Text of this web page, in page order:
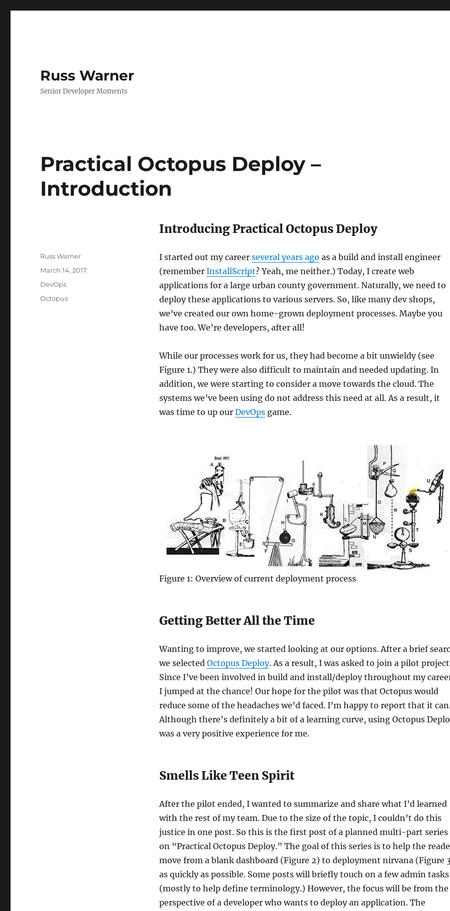
Russ Warner
Senior Developer Moments
Practical Octopus Deploy –
Introduction
Introducing Practical Octopus Deploy
I started out my career several years ago as a build and install engineer
(remember InstallScript? Yeah, me neither.) Today, I create web
applications for a large urban county government. Naturally, we need to
deploy these applications to various servers. So, like many dev shops,
we’ve created our own home-grown deployment processes. Maybe you
have too. We’re developers, after all!
While our processes work for us, they had become a bit unwieldy (see
Figure 1.) They were also difficult to maintain and needed updating. In
addition, we were starting to consider a move towards the cloud. The
systems we’ve been using do not address this need at all. As a result, it
was time to up our DevOpsgame.
Figure 1: Overview of current deployment process
Getting Better All the Time
Wanting to improve, we started looking at our options. After a brief
we selected Octopus Deploy. As a result, I was asked to join a pilot
Since I’ve been involved in build and install/deploy throughout my
I jumped at the chance! Our hope for the pilot was that Octopus would
reduce some of the headaches we’d faced. I’m happy to report that it
Although there’s definitely a bit of a learning curve, using Octopus
was a very positive experience for me.
Smells Like Teen Spirit
After the pilot ended, I wanted to summarize and share what I’d learned
with the rest of my team. Due to the size of the topic, I couldn’t do this
justice in one post. So this is the first post of a planned multi-part series
on “Practical Octopus Deploy.” The goal of this series is to help the
move from a blank dashboard (Figure 2) to deployment nirvana (Figure
as quickly as possible. Some posts will briefly touch on a few admin tasks
(mostly to help define terminology.) However, the focus will be from the
perspective of a developer who wants to deploy an application. The
Author
Russ Warner
Posted
March 14, 2017
Categories
DevOps
Tags
Octopus